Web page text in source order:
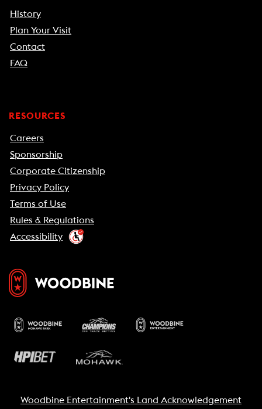
History
Plan Your Visit
Contact
FAQ
RESOURCES
Careers
Sponsorship
Corporate Citizenship
Privacy Policy
Terms of Use
Rules & Regulations
Accessibility
Woodbine Entertainment's Land Acknowledgement